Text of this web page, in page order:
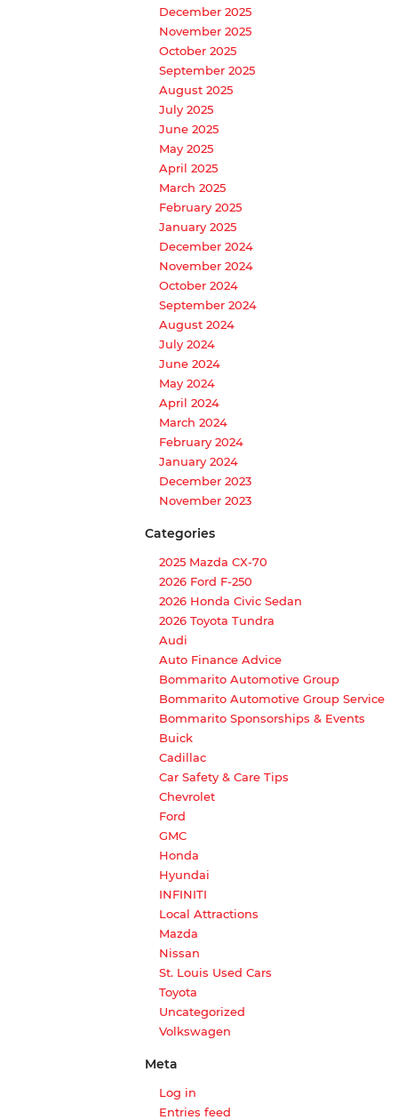
December 2025
November 2025
October 2025
September 2025
August 2025
July 2025
June 2025
May 2025
April 2025
March 2025
February 2025
January 2025
December 2024
November 2024
October 2024
September 2024
August 2024
July 2024
June 2024
May 2024
April 2024
March 2024
February 2024
January 2024
December 2023
November 2023
Categories
2025 Mazda CX-70
2026 Ford F-250
2026 Honda Civic Sedan
2026 Toyota Tundra
Audi
Auto Finance Advice
Bommarito Automotive Group
Bommarito Automotive Group Service
Bommarito Sponsorships & Events
Buick
Cadillac
Car Safety & Care Tips
Chevrolet
Ford
GMC
Honda
Hyundai
INFINITI
Local Attractions
Mazda
Nissan
St. Louis Used Cars
Toyota
Uncategorized
Volkswagen
Meta
Log in
Entries feed